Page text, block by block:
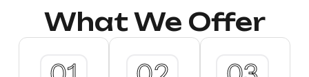
What We Offer